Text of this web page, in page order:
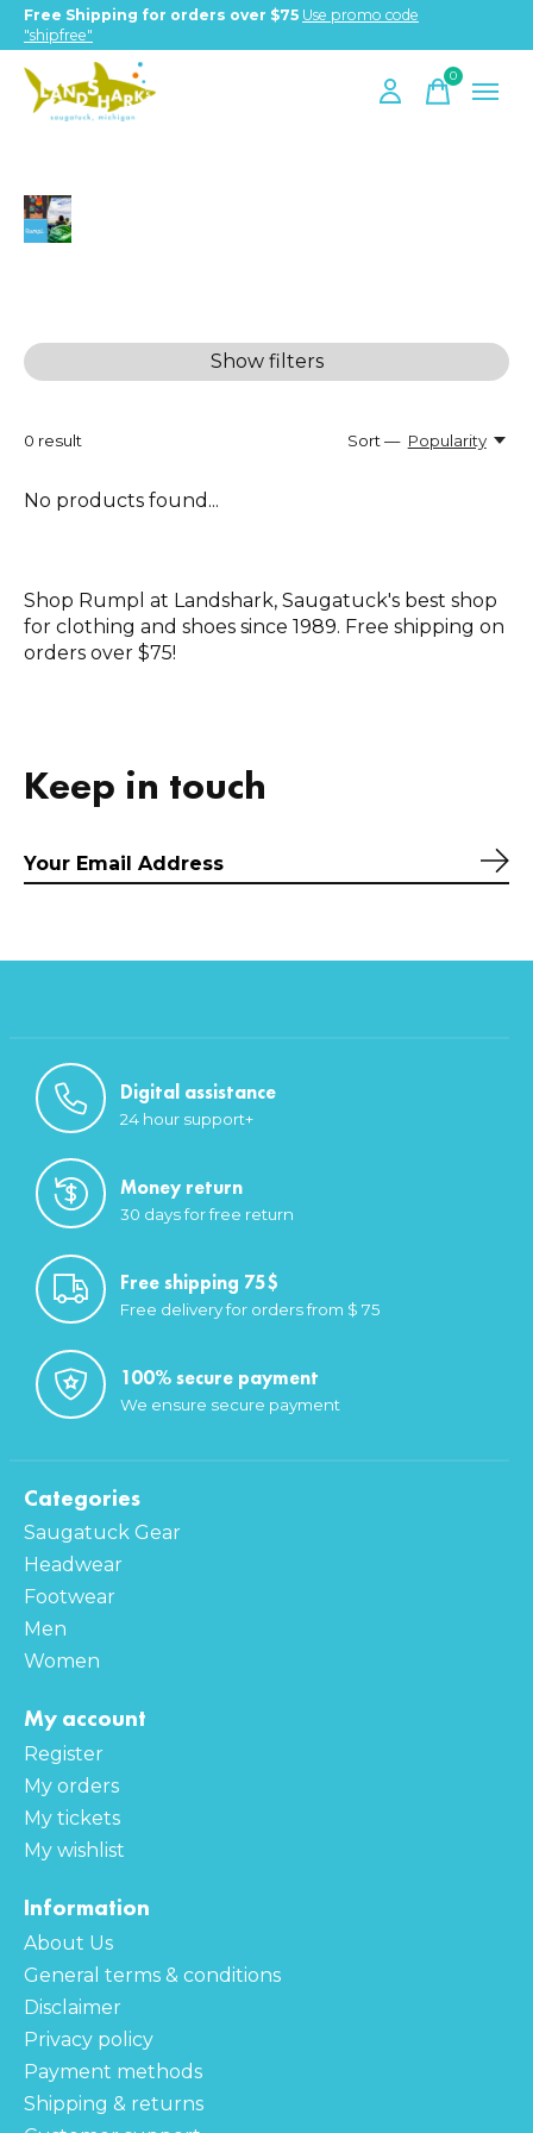
Free Shipping for orders over $75 Use promo code
"shipfree"
0items
Rumpl
Show filters
0 result Sort — Popularity
No products found...
Shop Rumpl at Landshark, Saugatuck's best shop
for clothing and shoes since 1989. Free shipping on
orders over $75!
Keep in touch
Digital assistance
24 hour support+
Money return
30 days for free return
Free shipping 75$
Free delivery for orders from $ 75
100% secure payment
We ensure secure payment
Categories
Saugatuck Gear
Headwear
Footwear
Men
Women
My account
Register
My orders
My tickets
My wishlist
Information
About Us
General terms & conditions
Disclaimer
Privacy policy
Payment methods
Shipping & returns